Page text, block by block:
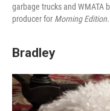
garbage trucks and WMATA
producer for Morning Edition.
Bradley